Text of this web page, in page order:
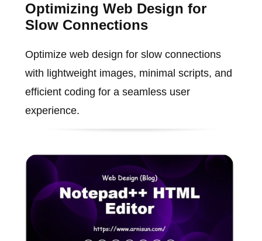
Optimizing Web Design for
Slow Connections
Optimize web design for slow connections
with lightweight images, minimal scripts, and
efficient coding for a seamless user
experience.